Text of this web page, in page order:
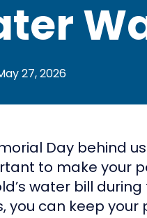
27, 2026
Day behind
to make your
water bill
you can keep